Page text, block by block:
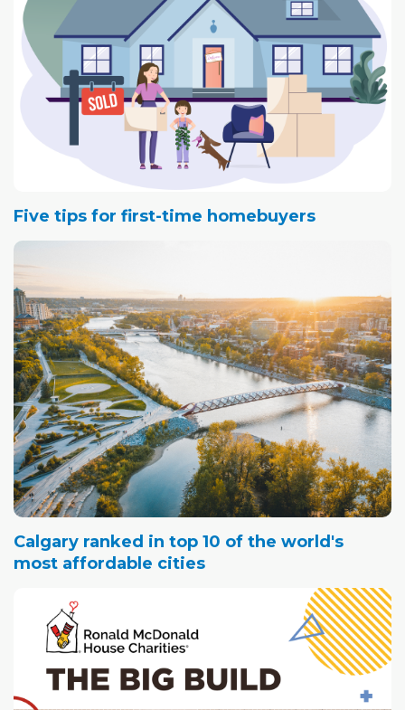
Five tips for first-time homebuyers
Calgary ranked in top 10 of the world's
most affordable cities